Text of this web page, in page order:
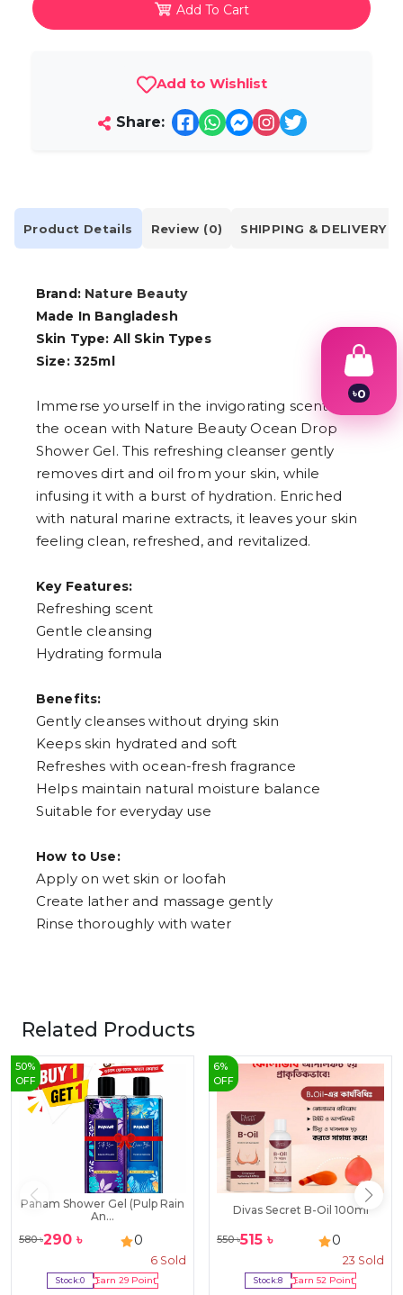
Add To Cart
Add to Wishlist
Share:
Product Details Review (0) SHIPPING & DELIVERY
Brand: Nature Beauty
Made In Bangladesh
Skin Type: All Skin Types
Size: 325ml
Immerse yourself in the invigorating scent of
the ocean with Nature Beauty Ocean Drop
Shower Gel. This refreshing cleanser gently
removes dirt and oil from your skin, while
infusing it with a burst of hydration. Enriched
with natural marine extracts, it leaves your skin
feeling clean, refreshed, and revitalized.
Key Features:
Refreshing scent
Gentle cleansing
Hydrating formula
Benefits:
Gently cleanses without drying skin
Keeps skin hydrated and soft
Refreshes with ocean-fresh fragrance
Helps maintain natural moisture balance
Suitable for everyday use
How to Use:
Apply on wet skin or loofah
Create lather and massage gently
Rinse thoroughly with water
Related Products
50%
OFF
Panam Shower Gel (Pulp Rain
An...
580৳290 ৳ 0
6 Sold
Stock:0 Earn29 Point
6%
OFF
Divas Secret B-Oil 100ml
550৳515 ৳ 0
23 Sold
Stock:8 Earn52 Point
৳0